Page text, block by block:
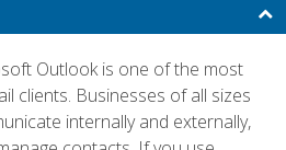
Outlook is one of the most
clients. Businesses of all sizes
internally and externally,